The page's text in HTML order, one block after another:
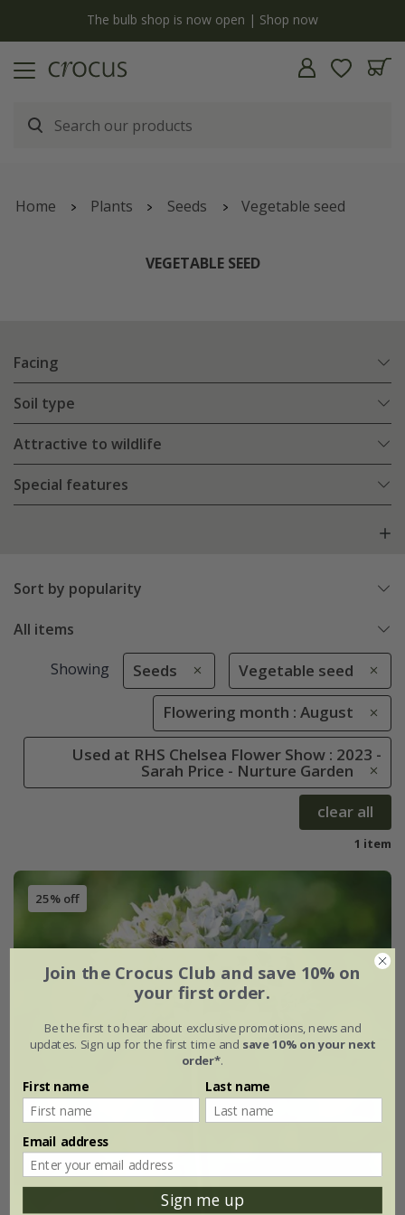
The bulb shop is now open | Shop now
Home Plants Seeds Vegetable seed
VEGETABLE SEED
Facing
Soil type
Attractive to wildlife
Special features
Sort by popularity
All items
Showing Seeds Vegetable seed
Flowering month : August
Used at RHS Chelsea Flower Show : 2023 -
Sarah Price - Nurture Garden
clear all
1 item
25% off
Join the Crocus Club and save 10% on
your first order.
Be the first to hear about exclusive promotions, news and
updates. Sign up for the first time and save 10% on your next
order*.
First name Last name
Email address
Sign me up